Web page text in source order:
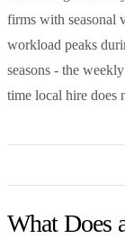
firms with seasonal
workload peaks
seasons - the
time local hire does
What Does